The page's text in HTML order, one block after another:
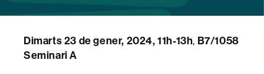
Dimarts 23 de gener, 2024, 11h-13h, B7/1058
Seminari A